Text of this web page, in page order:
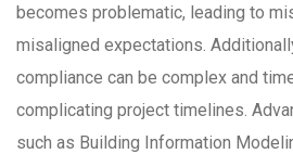
becomes problematic, leading to
misaligned expectations.
compliance can be complex and
complicating project timelines.
such as Building Information